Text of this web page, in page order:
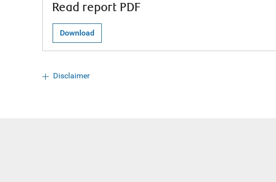
Read report PDF
Download
Disclaimer